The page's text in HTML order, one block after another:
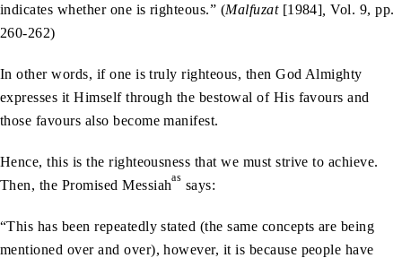
indicates whether one is righteous.” (Malfuzat [1984] Vol. 9, pp.
260-262)
In other words, if one is truly righteous, then God Almighty
expresses it Himself through the bestowal of His favours and
those favours also become manifest.
Hence, this is the righteousness that we must strive to achieve.
Then, the Promised Messiahas says:
“This has been repeatedly stated (the same concepts are being
mentioned over and over), however, it is because people have